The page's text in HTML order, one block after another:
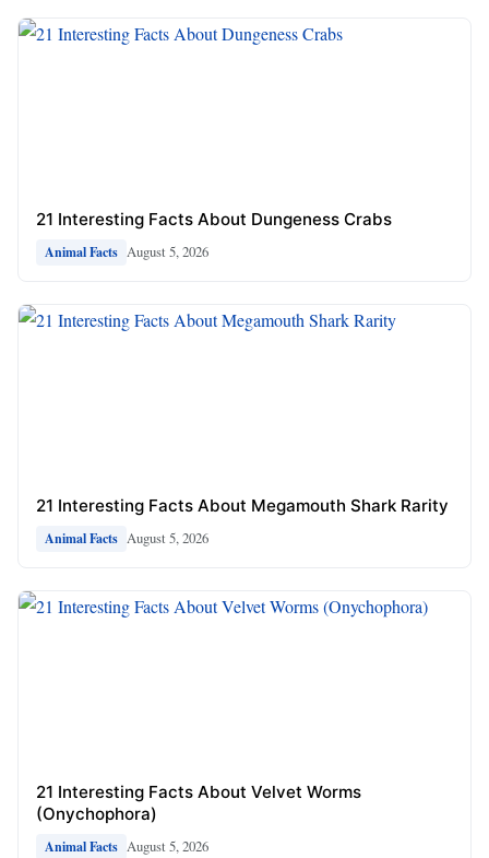
21 Interesting Facts About Dungeness Crabs
Animal Facts August 5, 2026
21 Interesting Facts About Megamouth Shark Rarity
Animal Facts August 5, 2026
21 Interesting Facts About Velvet Worms
(Onychophora)
Animal Facts August 5, 2026